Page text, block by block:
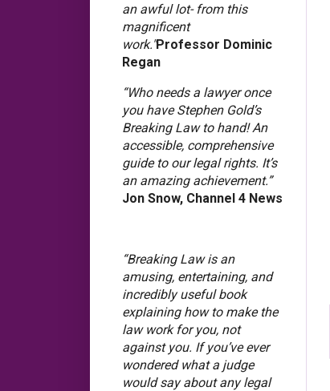
an awful lot- from this
magnificent
work."Professor Dominic
Regan
“Who needs a lawyer once
you have Stephen Gold’s
Breaking Law to hand! An
accessible, comprehensive
guide to our legal rights. It’s
an amazing achievement.”
Jon Snow, Channel 4 News
“Breaking Law is an
amusing, entertaining, and
incredibly useful book
explaining how to make the
law work for you, not
against you. If you’ve ever
wondered what a judge
would say about any legal